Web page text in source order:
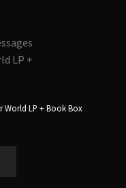
World LP + Book Box